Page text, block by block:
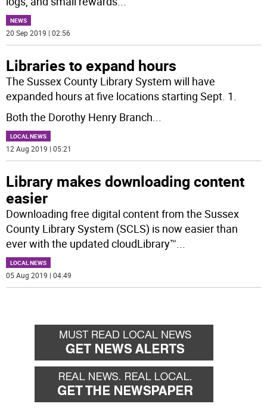
NEWS
20 Sep 2019 | 02:56
Libraries to expand hours
The Sussex County Library System will have
expanded hours at five locations starting Sept. 1.
Both the Dorothy Henry Branch
LOCAL NEWS
12 Aug 2019 | 05:21
Library makes downloading content
easier
Downloading free digital content from the Sussex
County Library System (SCLS) is now easier than
ever with the updated cloudLibrary™
LOCAL NEWS
05 Aug 2019 | 04:49